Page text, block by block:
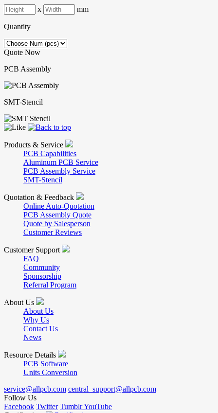
x mm
Quantity
Quote Now
PCB Assembly
SMT-Stencil
Products & Service
PCB Capabilities
Aluminum PCB Service
PCB Assembly Service
SMT-Stencil
Quotation & Feedback
Online Auto-Quotation
PCB Assembly Quote
Quote by Salesperson
Customer Reviews
Customer Support
FAQ
Community
Sponsorship
Referral Program
About Us
About Us
Why Us
Contact Us
News
Resource Details
PCB Software
Units Conversion
service@allpcb.com central_support@allpcb.com
Follow Us
Facebook Twitter TumblrYouTube